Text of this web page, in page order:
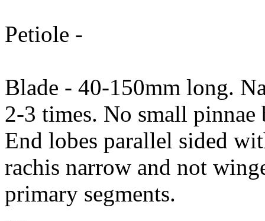
Petiole -
Blade - 40-150mm long.
2-3 times. No small pinnae
End lobes parallel sided
rachis narrow and not
primary segments.